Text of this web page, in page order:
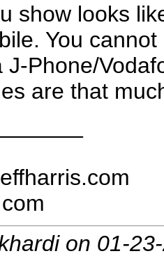
show looks
You
J-Phone/
are that
on 01-